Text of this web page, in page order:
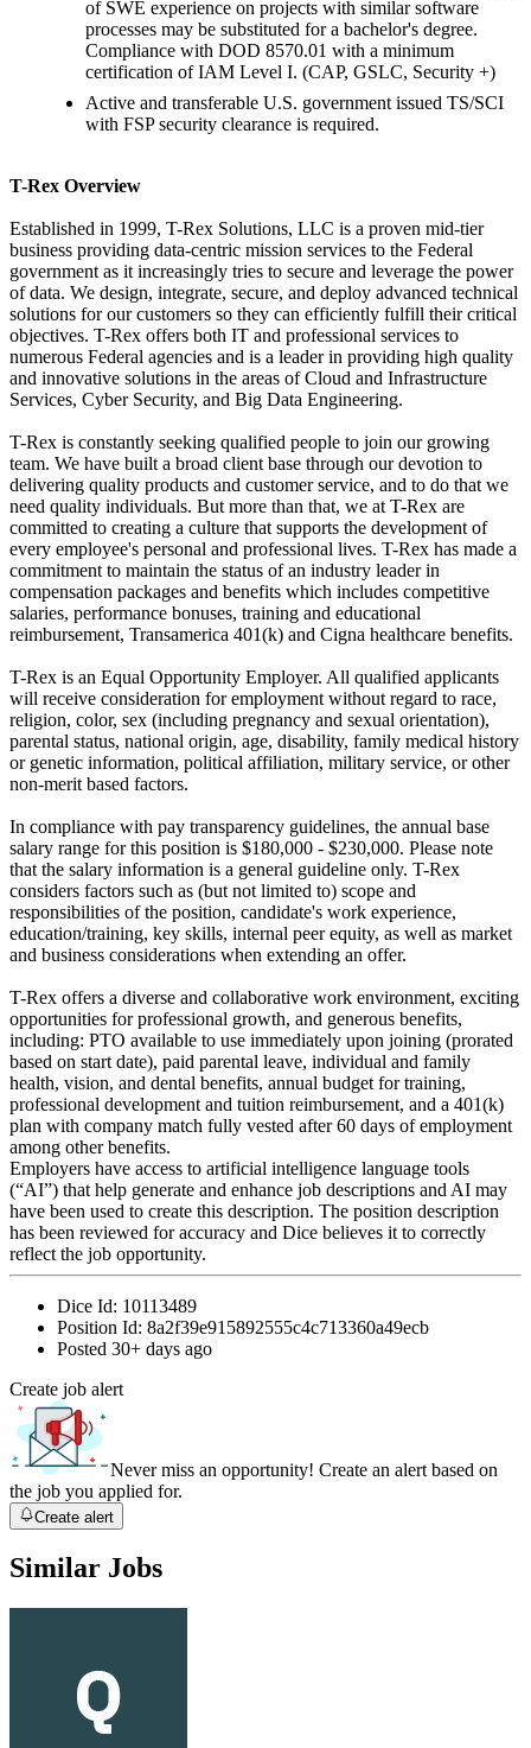
of SWE experience on projects with similar software
processes may be substituted for a bachelor's degree.
Compliance with DOD 8570.01 with a minimum
certification of IAM Level I. (CAP, GSLC, Security +)
Active and transferable U.S. government issued TS/SCI
with FSP security clearance is required.
T-Rex Overview
Established in 1999, T-Rex Solutions, LLC is a proven mid-tier
business providing data-centric mission services to the Federal
government as it increasingly tries to secure and leverage the power
of data. We design, integrate, secure, and deploy advanced technical
solutions for our customers so they can efficiently fulfill their critical
objectives. T-Rex offers both IT and professional services to
numerous Federal agencies and is a leader in providing high quality
and innovative solutions in the areas of Cloud and Infrastructure
Services, Cyber Security, and Big Data Engineering.
T-Rex is constantly seeking qualified people to join our growing
team. We have built a broad client base through our devotion to
delivering quality products and customer service, and to do that we
need quality individuals. But more than that, we at T-Rex are
committed to creating a culture that supports the development of
every employee's personal and professional lives. T-Rex has made a
commitment to maintain the status of an industry leader in
compensation packages and benefits which includes competitive
salaries, performance bonuses, training and educational
reimbursement, Transamerica 401(k) and Cigna healthcare benefits.
T-Rex is an Equal Opportunity Employer. All qualified applicants
will receive consideration for employment without regard to race,
religion, color, sex (including pregnancy and sexual orientation),
parental status, national origin, age, disability, family medical history
or genetic information, political affiliation, military service, or other
non-merit based factors.
In compliance with pay transparency guidelines, the annual base
salary range for this position is $180,000 - $230,000. Please note
that the salary information is a general guideline only. T-Rex
considers factors such as (but not limited to) scope and
responsibilities of the position, candidate's work experience,
education/training, key skills, internal peer equity, as well as market
and business considerations when extending an offer.
T-Rex offers a diverse and collaborative work environment, exciting
opportunities for professional growth, and generous benefits,
including: PTO available to use immediately upon joining (prorated
based on start date), paid parental leave, individual and family
health, vision, and dental benefits, annual budget for training,
professional development and tuition reimbursement, and a 401(k)
plan with company match fully vested after 60 days of employment
among other benefits.
Employers have access to artificial intelligence language tools
(“AI”) that help generate and enhance job descriptions and AI may
have been used to create this description. The position description
has been reviewed for accuracy and Dice believes it to correctly
reflect the job opportunity.
Dice Id: 10113489
Position Id: 8a2f39e915892555c4c713360a49ecb
Posted 30+ days ago
Create job alert
Never miss an opportunity! Create an alert based on
the job you applied for.
Create alert
Similar Jobs